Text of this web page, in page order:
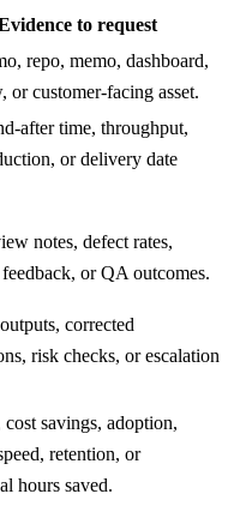
to request
repo, memo, dashboard,
or customer-facing asset.
after time, throughput,
or delivery date
notes, defect rates,
or QA outcomes.
corrected
risk checks, or escalation
cost savings, adoption,
retention, or
hours saved.